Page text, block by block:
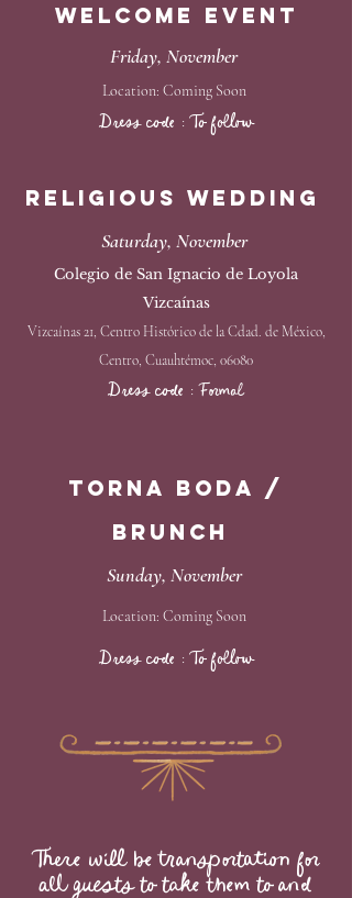
Welcome EVENT
Friday, November ​
Location: Coming Soon
Dress code : To follow
Religious Wedding
Saturday, November
Colegio de San Ignacio de Loyola
Vizcaínas
Vizcaínas 21, Centro Histórico de la Cdad. de México,
Centro, Cuauhtémoc, 06080
Dress code : Formal
Torna Boda /
Brunch
Sunday, November
Location: Coming Soon
Dress code : To follow
​​​​​​​​There will be transportation for
all guests to take them to and